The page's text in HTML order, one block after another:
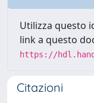
Utilizza questo
link a questo
https://
Citazioni